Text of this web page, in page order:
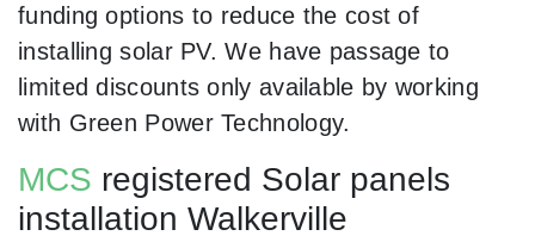
funding options to reduce the cost of
installing solar PV. We have passage to
limited discounts only available by working
with Green Power Technology.
MCS registered Solar panels
installation Walkerville